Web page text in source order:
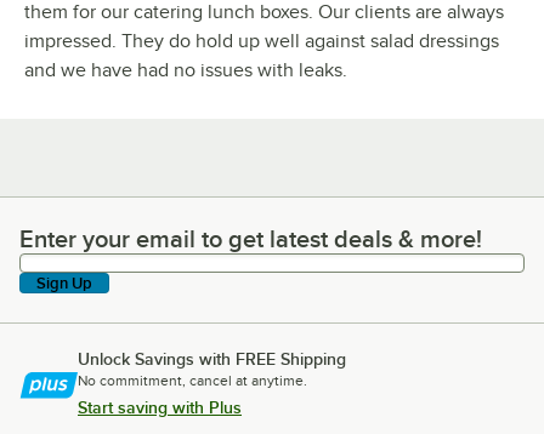
them for our catering lunch boxes. Our clients are always
impressed. They do hold up well against salad dressings
and we have had no issues with leaks.
Enter your email to get latest deals & more!
Enter your email to get latest deals & more!
Sign Up
Unlock Savings with FREE Shipping
No commitment, cancel at anytime.
Start saving with Plus